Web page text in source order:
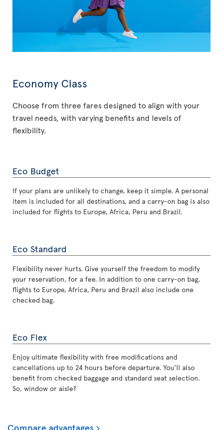
Economy Class
Choose from three fares designed to align with your
travel needs, with varying benefits and levels of
flexibility.
Eco Budget
If your plans are unlikely to change, keep it simple. A personal
item is included for all destinations, and a carry-on bag is also
included for flights to Europe, Africa, Peru and Brazil.
Eco Standard
Flexibility never hurts. Give yourself the freedom to modify
your reservation, for a fee. In addition to one carry-on bag,
flights to Europe, Africa, Peru and Brazil also include one
checked bag.
Eco Flex
Enjoy ultimate flexibility with free modifications and
cancellations up to 24 hours before departure. You’ll also
benefit from checked baggage and standard seat selection.
So, window or aisle?
Compare advantages